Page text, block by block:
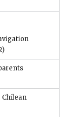
Chilean